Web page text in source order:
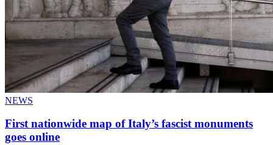
NEWS
First nationwide map of Italy’s fascist monuments
goes online